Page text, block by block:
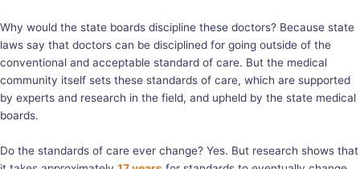
Why would the state boards discipline these doctors? Because state
laws say that doctors can be disciplined for going outside of the
conventional and acceptable standard of care. But the medical
community itself sets these standards of care, which are supported
by experts and research in the field, and upheld by the state medical
boards.
Do the standards of care ever change? Yes. But research shows that